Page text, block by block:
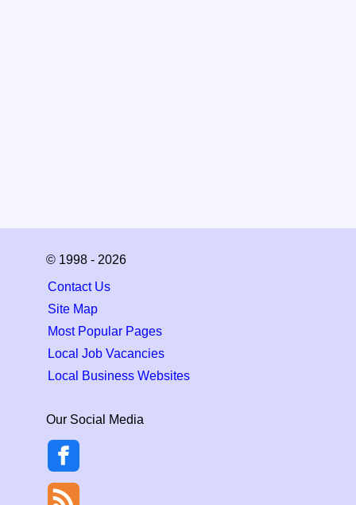
© 1998 - 2026
Contact Us
Site Map
Most Popular Pages
Local Job Vacancies
Local Business Websites
Our Social Media